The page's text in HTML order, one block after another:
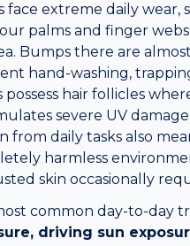
face extreme daily
palms and finger
Bumps there are
hand-washing,
possess hair follicles
severe UV
from daily tasks also
harmless
skin occasionally
common day-to-day
driving sun